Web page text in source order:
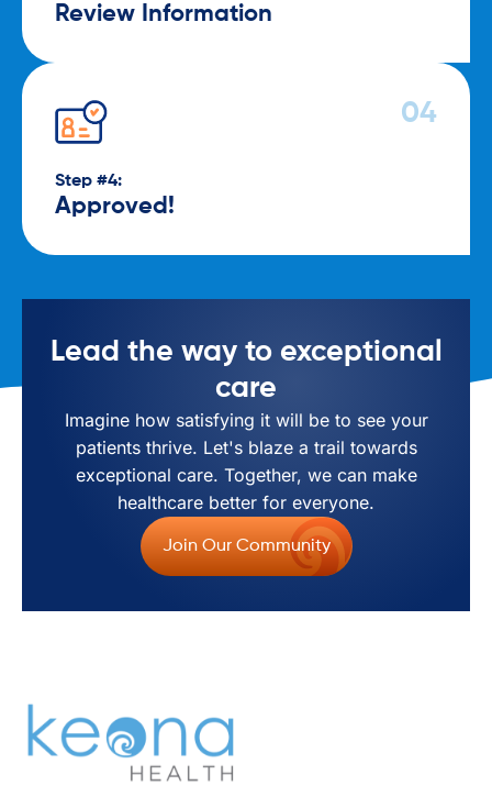
Review Information
Approved!
Step #4:
Lead the way to exceptional
care
Imagine how satisfying it will be to see your
patients thrive. Let's blaze a trail towards
exceptional care. Together, we can make
healthcare better for everyone.
Join Our Community